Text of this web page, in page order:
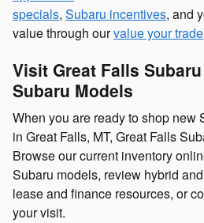
specials, Subaru incentives, and
value through ourvalue your trade
Visit Great Falls
Subaru Models
When you are ready to shop new
in Great Falls, MT, Great Falls
Browse our current inventory
Subaru models, review hybrid
lease and finance resources, or
your visit.